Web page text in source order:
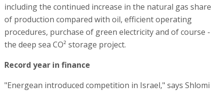
including the continued increase in the natural gas share
of production compared with oil, efficient operating
procedures, purchase of green electricity and of course -
the deep sea CO² storage project.
Record year in finance
"Energean introduced competition in Israel," says Shlomi